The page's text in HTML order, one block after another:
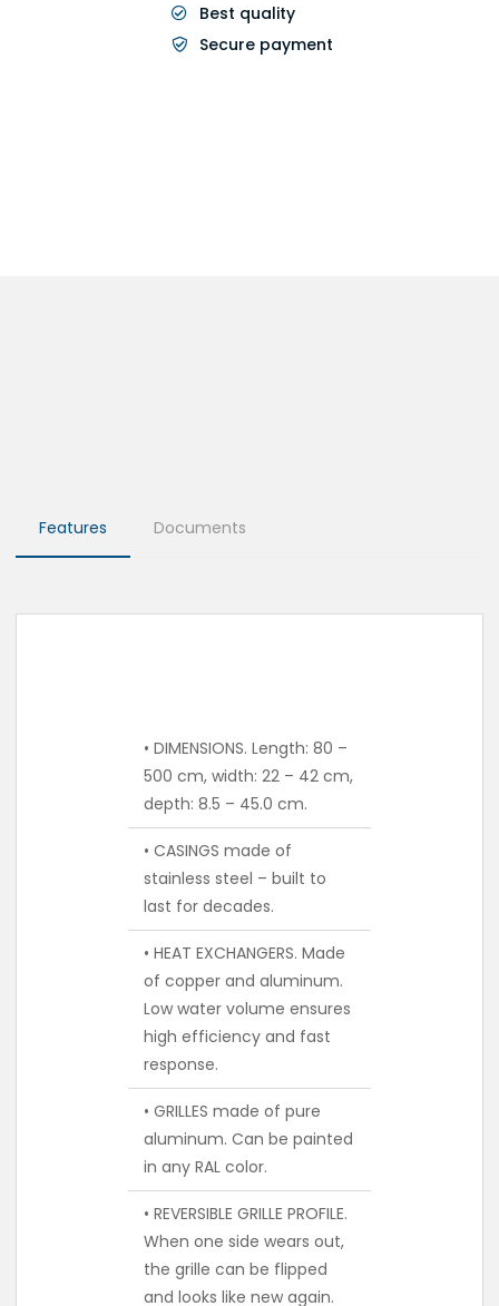
Best quality
Secure payment
Features Documents
• DIMENSIONS. Length: 80 –
500 cm, width: 22 – 42 cm,
depth: 8.5 – 45.0 cm.
• CASINGS made of
stainless steel – built to
last for decades.
• HEAT EXCHANGERS. Made
of copper and aluminum.
Low water volume ensures
high efficiency and fast
response.
• GRILLES made of pure
aluminum. Can be painted
in any RAL color.
• REVERSIBLE GRILLE PROFILE.
When one side wears out,
the grille can be flipped
and looks like new again.